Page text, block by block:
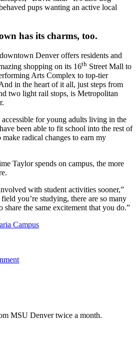
pups wanting an active local
has its charms, too.
Denver offers residents and
shopping on its 16th Street Mall to
Arts Complex to top-tier
in the heart of it all, just steps from
two light rail stops, is Metropolitan
for young adults living in the
been able to fit school into the rest of
radical changes to earn my
Taylor spends on campus, the more
with student activities sooner,”
you’re studying, there are so many
share the same excitement that you do.”
Campus
MSU Denver twice a month.